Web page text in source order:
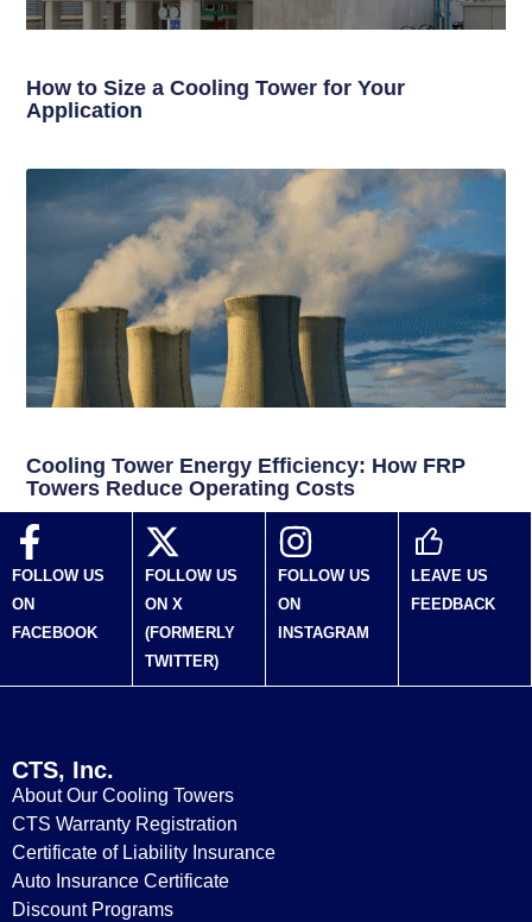
How to Size a Cooling Tower for Your
Application
Cooling Tower Energy Efficiency: How FRP
Towers Reduce Operating Costs
FOLLOW US
ON
FACEBOOK
FOLLOW US
ON X
(FORMERLY
TWITTER)
FOLLOW US
ON
INSTAGRAM
LEAVE US
FEEDBACK
CTS, Inc.
About Our Cooling Towers
CTS Warranty Registration
Certificate of Liability Insurance
Auto Insurance Certificate
Discount Programs